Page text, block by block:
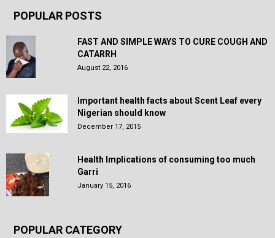
POPULAR POSTS
FAST AND SIMPLE WAYS TO CURE COUGH AND
CATARRH
August 22, 2016
Important health facts about Scent Leaf every
Nigerian should know
December 17, 2015
Health Implications of consuming too much
Garri
January 15, 2016
POPULAR CATEGORY